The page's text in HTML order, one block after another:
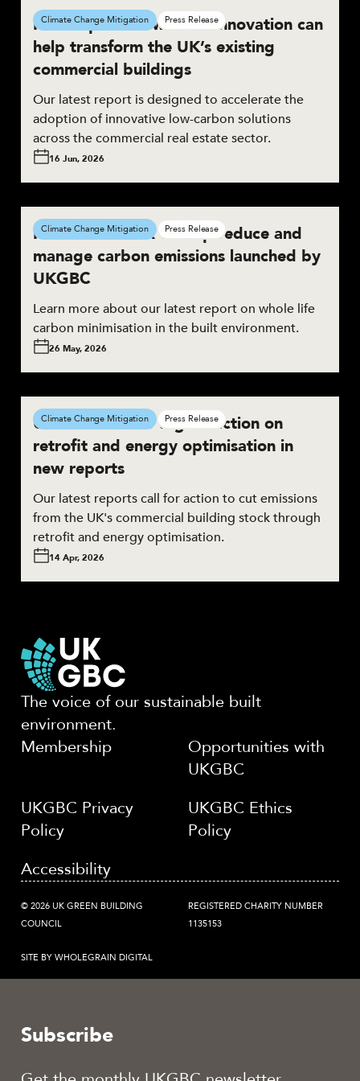
New report shows how innovation can
help transform the UK’s existing
commercial buildings
Our latest report is designed to accelerate the
adoption of innovative low-carbon solutions
across the commercial real estate sector.
16 Jun, 2026
Climate Change Mitigation Press Release
New framework to help reduce and
manage carbon emissions launched by
UKGBC
Learn more about our latest report on whole life
carbon minimisation in the built environment.
26 May, 2026
Climate Change Mitigation Press Release
UKGBC calls for urgent action on
retrofit and energy optimisation in
new reports
Our latest reports call for action to cut emissions
from the UK's commercial building stock through
retrofit and energy optimisation.
14 Apr, 2026
Climate Change Mitigation Press Release
The voice of our sustainable built
environment.
Membership
Opportunities with
UKGBC
UKGBC Privacy
Policy
UKGBC Ethics
Policy
Accessibility
© 2026 UK GREEN BUILDING
COUNCIL
REGISTERED CHARITY NUMBER
1135153
SITE BY WHOLEGRAIN DIGITAL
Subscribe